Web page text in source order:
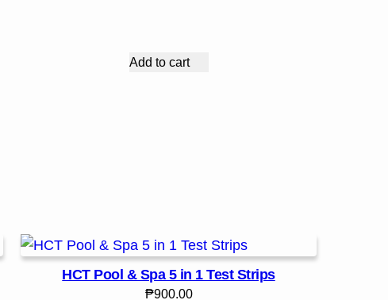
Add to cart
HCT Pool & Spa 5 in 1 Test Strips
₱900.00